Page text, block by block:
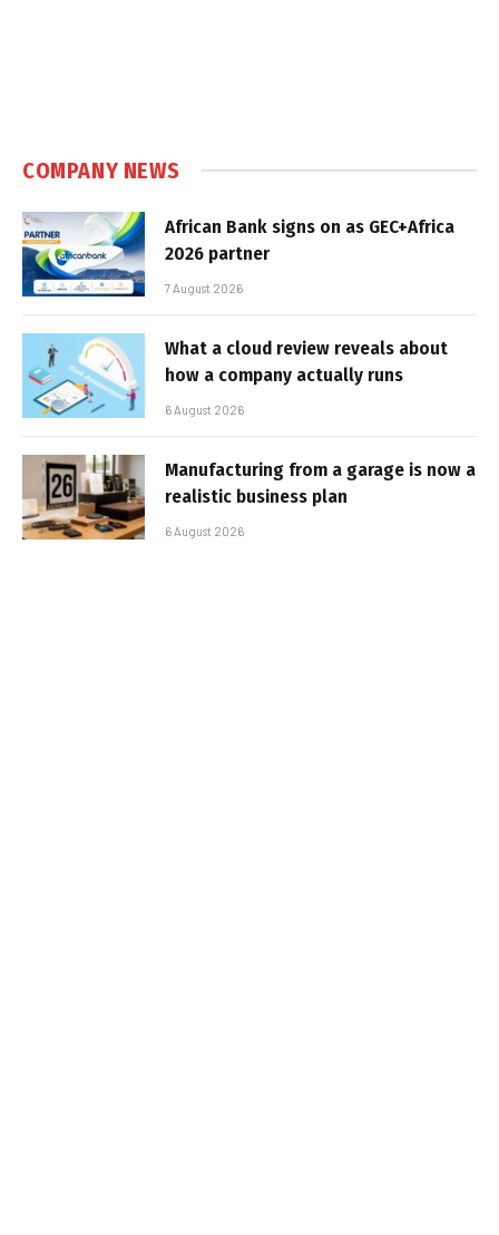
COMPANY NEWS
African Bank signs on as GEC+Africa
2026 partner
7 August 2026
What a cloud review reveals about
how a company actually runs
6 August 2026
Manufacturing from a garage is now a
realistic business plan
6 August 2026